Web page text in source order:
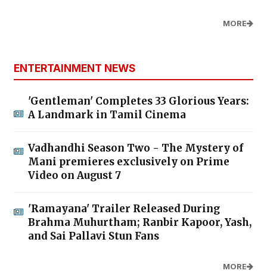
MORE
ENTERTAINMENT NEWS
'Gentleman' Completes 33 Glorious Years:
A Landmark in Tamil Cinema
Vadhandhi Season Two - The Mystery of
Mani premieres exclusively on Prime
Video on August 7
'Ramayana' Trailer Released During
Brahma Muhurtham; Ranbir Kapoor, Yash,
and Sai Pallavi Stun Fans
MORE